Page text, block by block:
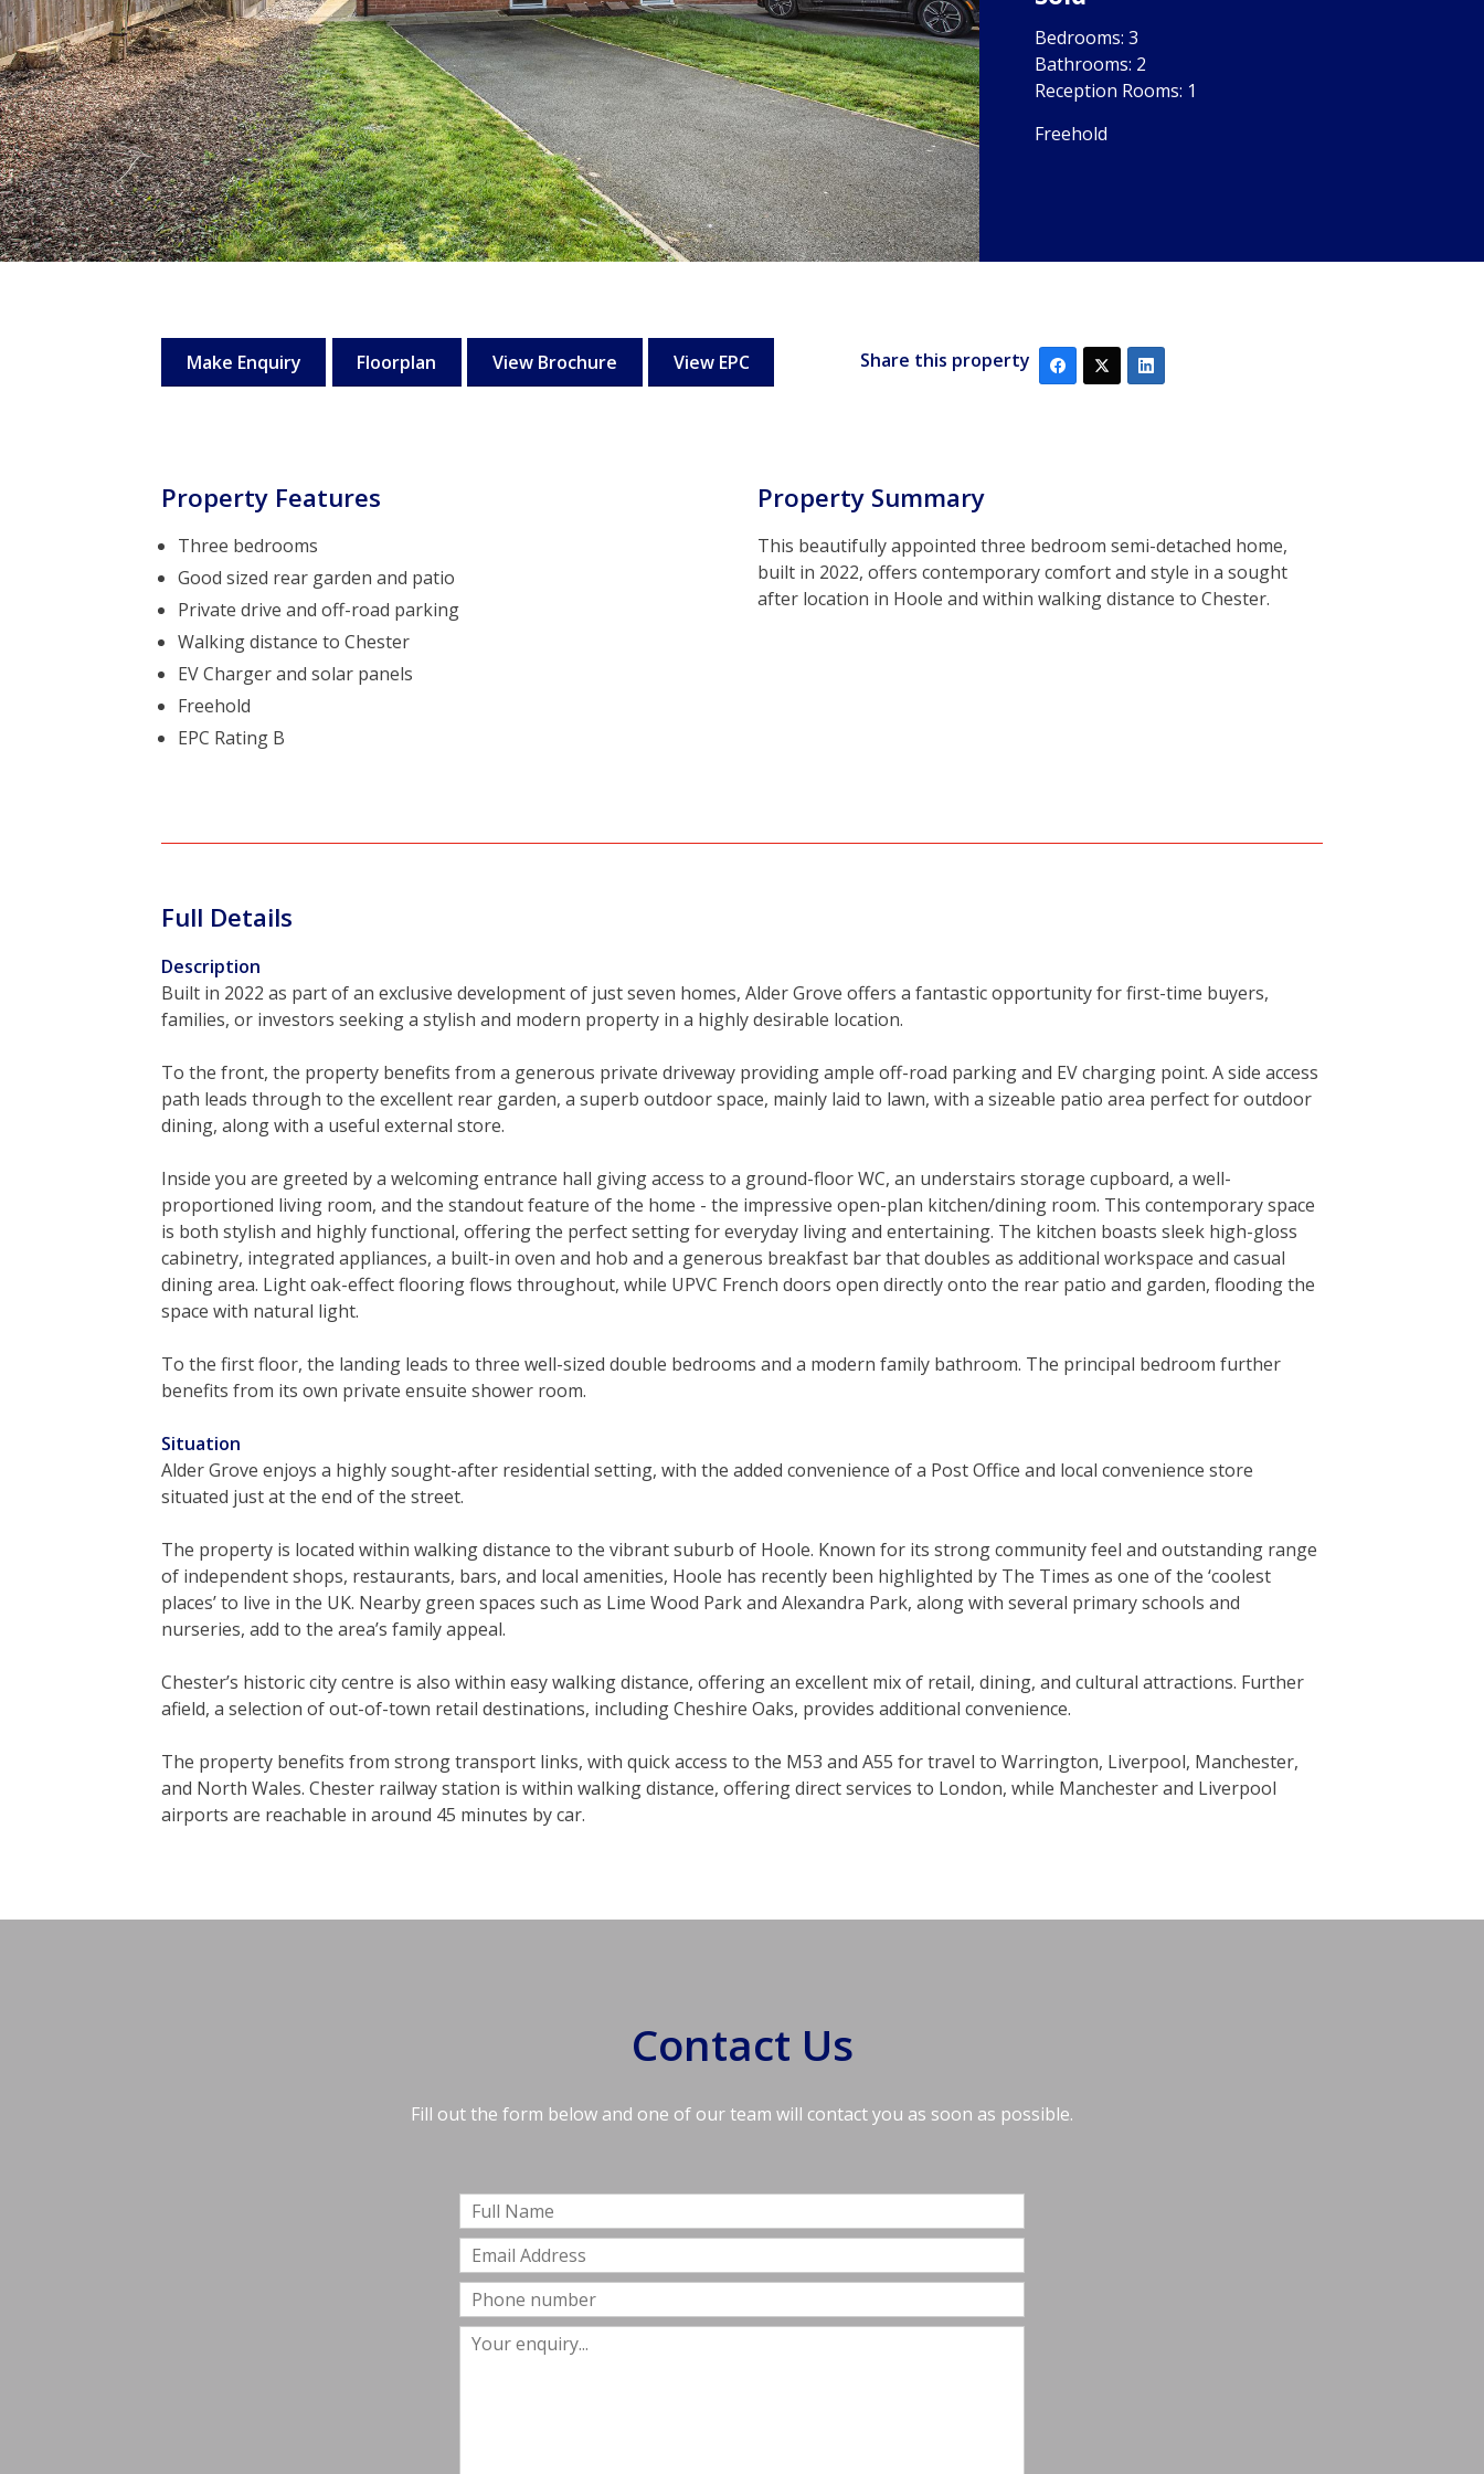
Bedrooms: 3
Bathrooms: 2
Reception Rooms: 1
Freehold
Make Enquiry Floorplan View Brochure View EPC Share this property
Property Features
Three bedrooms
Good sized rear garden and patio
Private drive and off-road parking
Walking distance to Chester
EV Charger and solar panels
Freehold
EPC Rating B
Property Summary
This beautifully appointed three bedroom semi-detached home,
built in 2022, offers contemporary comfort and style in a sought
after location in Hoole and within walking distance to Chester.
Full Details
Description
Built in 2022 as part of an exclusive development of just seven homes, Alder Grove offers a fantastic opportunity for first-time buyers,
families, or investors seeking a stylish and modern property in a highly desirable location.
To the front, the property benefits from a generous private driveway providing ample off-road parking and EV charging point. A side access
path leads through to the excellent rear garden, a superb outdoor space, mainly laid to lawn, with a sizeable patio area perfect for outdoor
dining, along with a useful external store.
Inside you are greeted by a welcoming entrance hall giving access to a ground-floor WC, an understairs storage cupboard, a well-
proportioned living room, and the standout feature of the home - the impressive open-plan kitchen/dining room. This contemporary space
is both stylish and highly functional, offering the perfect setting for everyday living and entertaining. The kitchen boasts sleek high-gloss
cabinetry, integrated appliances, a built-in oven and hob and a generous breakfast bar that doubles as additional workspace and casual
dining area. Light oak-effect flooring flows throughout, while UPVC French doors open directly onto the rear patio and garden, flooding the
space with natural light.
To the first floor, the landing leads to three well-sized double bedrooms and a modern family bathroom. The principal bedroom further
benefits from its own private ensuite shower room.
Situation
Alder Grove enjoys a highly sought-after residential setting, with the added convenience of a Post Office and local convenience store
situated just at the end of the street.
The property is located within walking distance to the vibrant suburb of Hoole. Known for its strong community feel and outstanding range
of independent shops, restaurants, bars, and local amenities, Hoole has recently been highlighted by The Times as one of the ‘coolest
places’ to live in the UK. Nearby green spaces such as Lime Wood Park and Alexandra Park, along with several primary schools and
nurseries, add to the area’s family appeal.
Chester’s historic city centre is also within easy walking distance, offering an excellent mix of retail, dining, and cultural attractions. Further
afield, a selection of out-of-town retail destinations, including Cheshire Oaks, provides additional convenience.
The property benefits from strong transport links, with quick access to the M53 and A55 for travel to Warrington, Liverpool, Manchester,
and North Wales. Chester railway station is within walking distance, offering direct services to London, while Manchester and Liverpool
airports are reachable in around 45 minutes by car.
Contact Us
Fill out the form below and one of our team will contact you as soon as possible.